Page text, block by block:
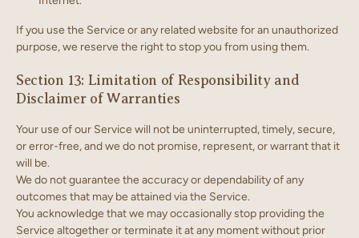
If you use the Service or any related website for an unauthorized
purpose, we reserve the right to stop you from using them.
Section 13: Limitation of Responsibility and
Disclaimer of Warranties
Your use of our Service will not be uninterrupted, timely, secure,
or error-free, and we do not promise, represent, or warrant that it
will be.
We do not guarantee the accuracy or dependability of any
outcomes that may be attained via the Service.
You acknowledge that we may occasionally stop providing the
Service altogether or terminate it at any moment without prior